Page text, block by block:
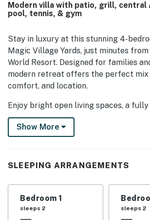
parks, restaurants, shopping, and other
a secure and beautiful neighborhood.
bathrooms connected to the bedrooms,
laundry setup, ample kitchen seating, a
arrival access.
Modern villa with patio, grill, central
pool, tennis, & gym
Stay in luxury at this stunning 4-
Magic Village Yards, just minutes
World Resort. Designed for families
modern retreat offers the perfect
comfort, and location.
Enjoy bright open living spaces, a fully
kitchen with stainless steel appliances,
outdoor patio perfect for relaxing or
hot tub, fitness center, and sports
an additional fee), this is the perfect
your Orlando getaway.
Show More
SLEEPING ARRANGEMENTS
Bedroom 1
sleeps 2 sleeps 2